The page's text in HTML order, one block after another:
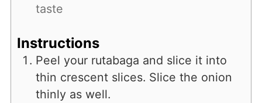
taste
Instructions
Peel your rutabaga and slice it into
thin crescent slices. Slice the onion
thinly as well.